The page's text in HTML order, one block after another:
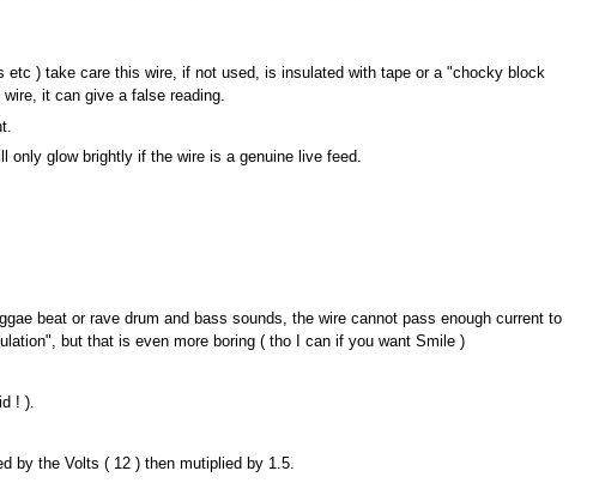
) take care this wire, if not used, is insulated with tape or a "chocky block
it can give a false reading.
only glow brightly if the wire is a genuine live feed.
beat or rave drum and bass sounds, the wire cannot pass enough current to
but that is even more boring ( tho I can if you want Smile )
! ).
by the Volts ( 12 ) then mutiplied by 1.5.